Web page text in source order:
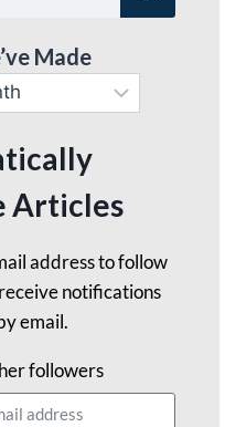
Made
Articles
address to follow
notifications
email.
followers